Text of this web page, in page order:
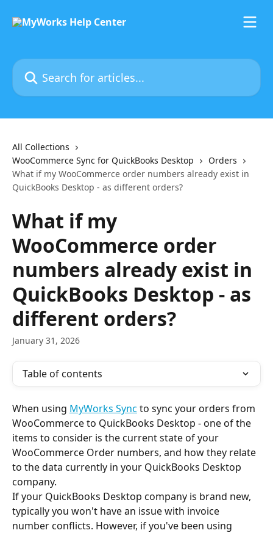
Search for articles...
All Collections
WooCommerce Sync for QuickBooks Desktop
Orders
What if my WooCommerce order numbers already exist in
QuickBooks Desktop - as different orders?
What if my
WooCommerce order
numbers already exist in
QuickBooks Desktop - as
different orders?
January 31, 2026
Table of contents
When using MyWorks Sync to sync your orders from
WooCommerce to QuickBooks Desktop - one of the
items to consider is the current state of your
WooCommerce Order numbers, and how they relate
to the data currently in your QuickBooks Desktop
company.
If your QuickBooks Desktop company is brand new,
typically you won't have an issue with invoice
number conflicts. However, if you've been using